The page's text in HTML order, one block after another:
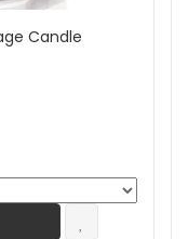
Candle